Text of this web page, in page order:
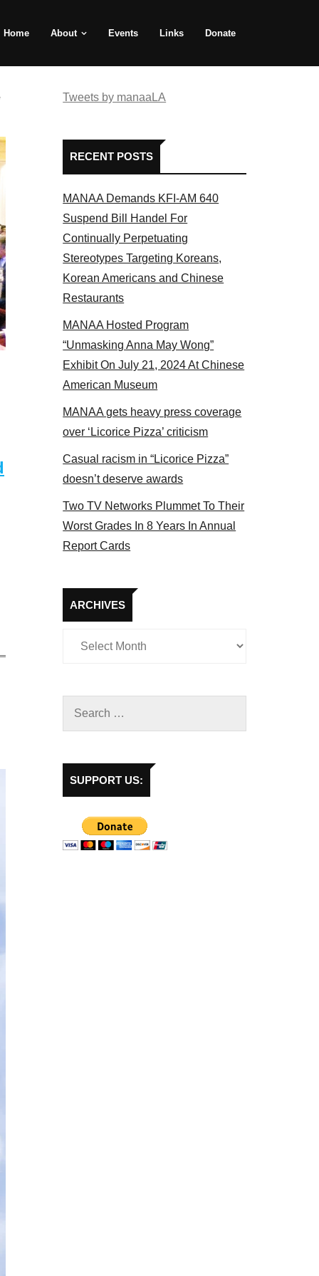
Home About Events Links Donate
MANAA members at the actors panel 2017
Tweets by manaaLA
RECENT POSTS
MANAA Demands KFI-AM 640
Suspend Bill Handel For
Continually Perpetuating
Stereotypes Targeting Koreans,
Korean Americans and Chinese
Restaurants
MANAA Hosted Program
“Unmasking Anna May Wong”
Exhibit On July 21, 2024 At Chinese
American Museum
MANAA gets heavy press coverage
over ‘Licorice Pizza’ criticism
Casual racism in “Licorice Pizza”
doesn’t deserve awards
Two TV Networks Plummet To Their
Worst Grades In 8 Years In Annual
Report Cards
ARCHIVES
Archives
SUPPORT US: